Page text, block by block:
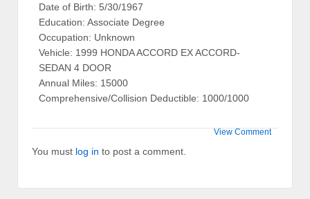
Date of Birth: 5/30/1967
Education: Associate Degree
Occupation: Unknown
Vehicle: 1999 HONDA ACCORD EX ACCORD-
SEDAN 4 DOOR
Annual Miles: 15000
Comprehensive/Collision Deductible: 1000/1000
View Comment
You must log in to post a comment.